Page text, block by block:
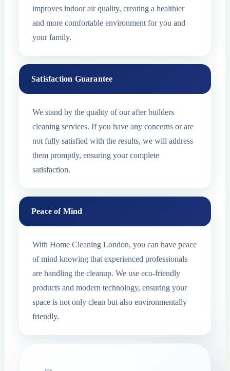
improves indoor air quality, creating a healthier
and more comfortable environment for you and
your family.
Satisfaction Guarantee
We stand by the quality of our after builders
cleaning services. If you have any concerns or are
not fully satisfied with the results, we will address
them promptly, ensuring your complete
satisfaction.
Peace of Mind
With Home Cleaning London, you can have peace
of mind knowing that experienced professionals
are handling the cleanup. We use eco-friendly
products and modern technology, ensuring your
space is not only clean but also environmentally
friendly.